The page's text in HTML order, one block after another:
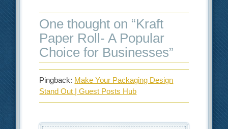
One thought on “Kraft
Paper Roll- A Popular
Choice for Businesses”
Pingback: Make Your Packaging Design
Stand Out | Guest Posts Hub